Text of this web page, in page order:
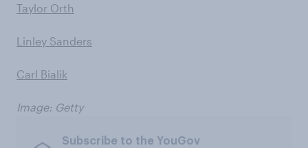
Taylor Orth
Linley Sanders
Carl Bialik
Image: Getty
Subscribe to the YouGov